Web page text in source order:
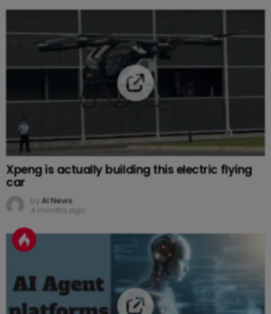
Xpeng is actually building this electric flying
car
by AI News
4 months ago